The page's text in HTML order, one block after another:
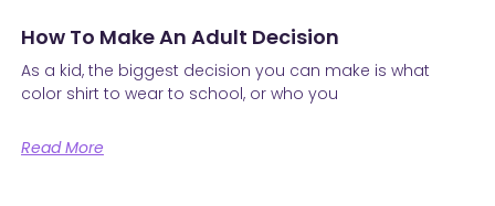
How To Make An Adult Decision
As a kid, the biggest decision you can make is what
color shirt to wear to school, or who you
Read More